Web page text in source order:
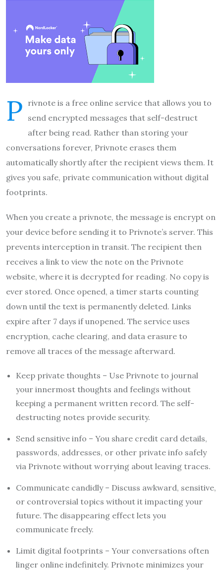
P rivnote is a free online service that allows you to
send encrypted messages that self-destruct
after being read. Rather than storing your
conversations forever, Privnote erases them
automatically shortly after the recipient views them. It
gives you safe, private communication without digital
footprints.
When you create a privnote, the message is encrypt on
your device before sending it to Privnote’s server. This
prevents interception in transit. The recipient then
receives a link to view the note on the Privnote
website, where it is decrypted for reading. No copy is
ever stored. Once opened, a timer starts counting
down until the text is permanently deleted. Links
expire after 7 days if unopened. The service uses
encryption, cache clearing, and data erasure to
remove all traces of the message afterward.
Keep private thoughts – Use Privnote to journal
your innermost thoughts and feelings without
keeping a permanent written record. The self-
destructing notes provide security.
Send sensitive info – You share credit card details,
passwords, addresses, or other private info safely
via Privnote without worrying about leaving traces.
Communicate candidly – Discuss awkward, sensitive,
or controversial topics without it impacting your
future. The disappearing effect lets you
communicate freely.
Limit digital footprints – Your conversations often
linger online indefinitely. Privnote minimizes your